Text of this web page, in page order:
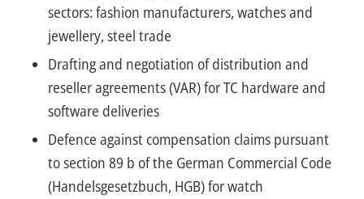
sectors: fashion manufacturers, watches and
jewellery, steel trade
Drafting and negotiation of distribution and
reseller agreements (VAR) for TC hardware and
software deliveries
Defence against compensation claims pursuant
to section 89 b of the German Commercial Code
(Handelsgesetzbuch, HGB) for watch